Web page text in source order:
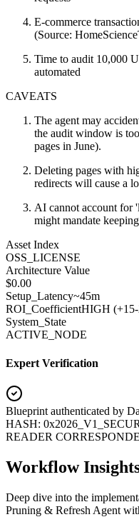
E-commerce
(Source:
Time to audit 10,000
automated
CAVEATS
The agent may
the audit window is
pages in June).
Deleting pages with
redirects will cause a
AI cannot account for
might mandate
Asset Index
OSS_LICENSE
Architecture Value
$0.00
Setup_Latency~45m
ROI_CoefficientHIGH (+
System_State
ACTIVE_NODE
Expert Verification
Blueprint authenticated by
HASH:
READER
Workflow
Deep dive into the
Pruning & Refresh Agent